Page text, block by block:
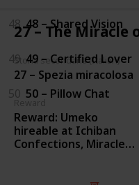
27 – The Miracle
Storia secondaria (Italian)
27 – Spezia miracolosa
Reward: Umeko
hireable at Ichiban
Confections, Miracle
48 48 – Shared Vision
49 49 – Certified Lover
50 50 – Pillow Chat